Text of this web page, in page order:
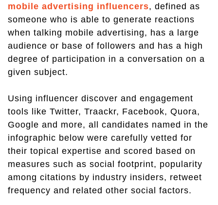
mobile advertising influencers, defined as
someone who is able to generate reactions
when talking mobile advertising, has a large
audience or base of followers and has a high
degree of participation in a conversation on a
given subject.
Using influencer discover and engagement
tools like Twitter, Traackr, Facebook, Quora,
Google and more, all candidates named in the
infographic below were carefully vetted for
their topical expertise and scored based on
measures such as social footprint, popularity
among citations by industry insiders, retweet
frequency and related other social factors.